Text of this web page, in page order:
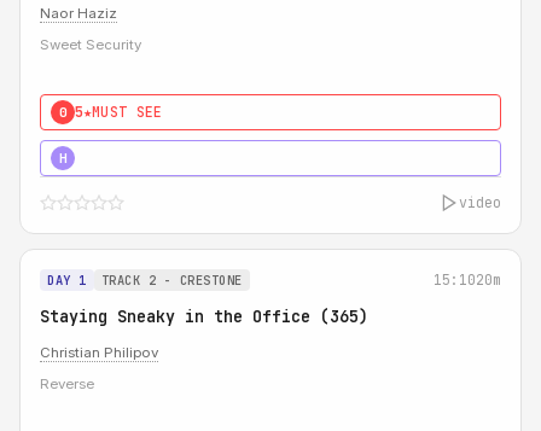
Naor Haziz
Sweet Security
0 5★MUST SEE
H
video
DAY 1 TRACK 2 - CRESTONE 15:1020m
Staying Sneaky in the Office (365)
Christian Philipov
Reverse